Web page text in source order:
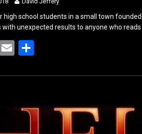
high school students in a small town
unexpected results to anyone who reads
E
ail ar